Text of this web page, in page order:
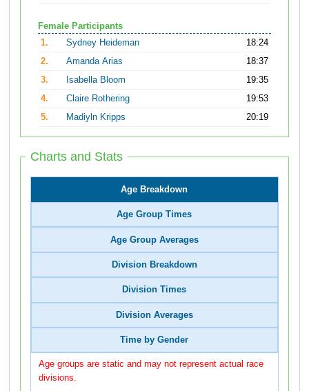
Female Participants
1.
Sydney Heideman
18:24
2.
Amanda Arias
18:37
3.
Isabella Bloom
19:35
4.
Claire Rothering
19:53
5.
Madiyln Kripps 20:19
Charts and Stats
Age Breakdown
Age Group Times
Age Group Averages
Division Breakdown
Division Times
Division Averages
Time by Gender
Age groups are static and may not represent actual race
divisions.